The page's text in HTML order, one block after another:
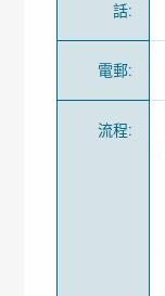
話:
電郵:
流程: